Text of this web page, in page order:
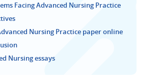
Facing Advanced Nursing Practice
Nursing Practice paper online
Nursing essays